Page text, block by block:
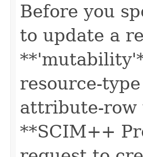
Before you
to update a
resource-
attribute-row
**SCIM++